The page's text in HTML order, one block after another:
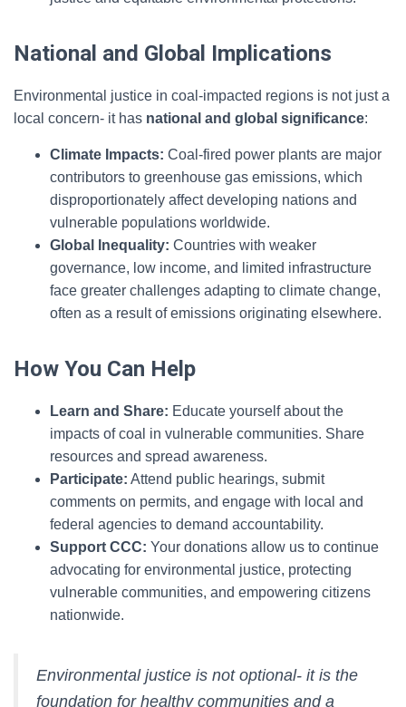
National and Global Implications
Environmental justice in coal-impacted regions is not just a
local concern- it has national and global significance:
Climate Impacts: Coal-fired power plants are major
contributors to greenhouse gas emissions, which
disproportionately affect developing nations and
vulnerable populations worldwide.
Global Inequality: Countries with weaker
governance, low income, and limited infrastructure
face greater challenges adapting to climate change,
often as a result of emissions originating elsewhere.
How You Can Help
Learn and Share: Educate yourself about the
impacts of coal in vulnerable communities. Share
resources and spread awareness.
Participate: Attend public hearings, submit
comments on permits, and engage with local and
federal agencies to demand accountability.
Support CCC: Your donations allow us to continue
advocating for environmental justice, protecting
vulnerable communities, and empowering citizens
nationwide.
Environmental justice is not optional- it is the
foundation for healthy communities and a